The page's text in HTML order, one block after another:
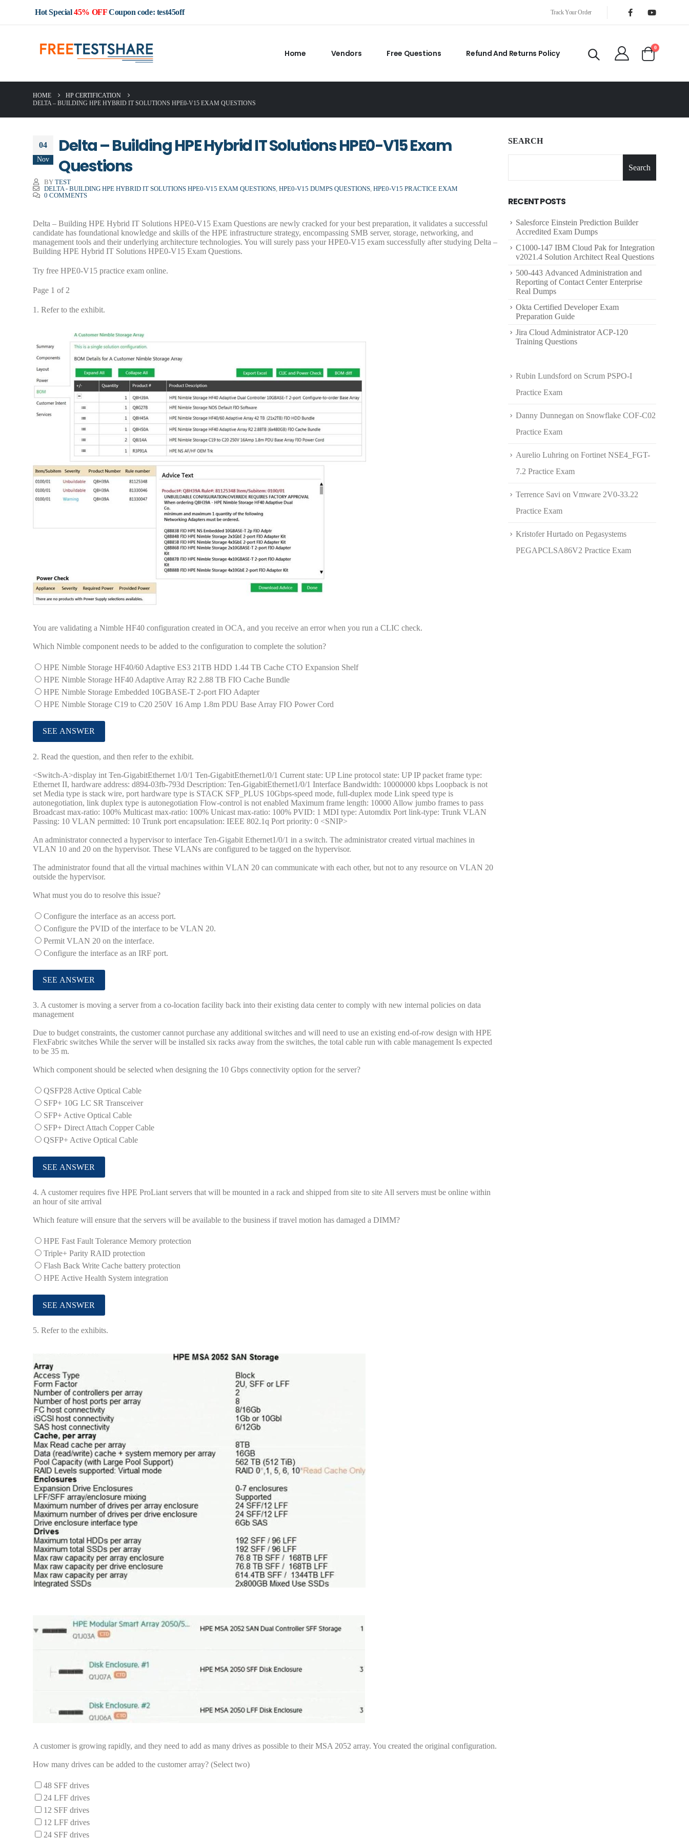
Hot Special45% OFFCoupon code: test45off Track Your Order
Home Vendors Free Questions Refund And Returns Policy
0
HOME
HP CERTIFICATION
DELTA – BUILDING HPE HYBRID IT SOLUTIONS HPE0-V15 EXAM QUESTIONS
04
Nov
Delta – Building HPE Hybrid IT Solutions HPE0-V15 Exam
Questions
BY TEST
DELTA - BUILDING HPE HYBRID IT SOLUTIONS HPE0-V15 EXAM QUESTIONS, HPE0-V15 DUMPS QUESTIONS, HPE0-V15 PRACTICE EXAM
0 COMMENTS
Delta – Building HPE Hybrid IT Solutions HPE0-V15 Exam Questions are newly cracked for your best preparation, it validates a successful
candidate has foundational knowledge and skills of the HPE infrastructure strategy, encompassing SMB server, storage, networking, and
management tools and their underlying architecture technologies. You will surely pass your HPE0-V15 exam successfully after studying Delta –
Building HPE Hybrid IT Solutions HPE0-V15 Exam Questions.
Try free HPE0-V15 practice exam online.
Page 1 of 2
1. Refer to the exhibit.
You are validating a Nimble HF40 configuration created in OCA, and you receive an error when you run a CLIC check.
Which Nimble component needs to be added to the configuration to complete the solution?
HPE Nimble Storage HF40/60 Adaptive ES3 21TB HDD 1.44 TB Cache CTO Expansion Shelf
HPE Nimble Storage HF40 Adaptive Array R2 2.88 TB FIO Cache Bundle
HPE Nimble Storage Embedded 10GBASE-T 2-port FIO Adapter
HPE Nimble Storage C19 to C20 250V 16 Amp 1.8m PDU Base Array FIO Power Cord
2. Read the question, and then refer to the exhibit.
<Switch-A>display int Ten-GigabitEthernet 1/0/1 Ten-GigabitEthernet1/0/1 Current state: UP Line protocol state: UP IP packet frame type:
Ethernet II, hardware address: d894-03fb-793d Description: Ten-GigabitEthernet1/0/1 Interface Bandwidth: 10000000 kbps Loopback is not
set Media type is stack wire, port hardware type is STACK SFP_PLUS 10Gbps-speed mode, full-duplex mode Link speed type is
autonegotiation, link duplex type is autonegotiation Flow-control is not enabled Maximum frame length: 10000 Allow jumbo frames to pass
Broadcast max-ratio: 100% Multicast max-ratio: 100% Unicast max-ratio: 100% PVID: 1 MDI type: Automdix Port link-type: Trunk VLAN
Passing: 10 VLAN permitted: 10 Trunk port encapsulation: IEEE 802.1q Port priority: 0 <SNIP>
An administrator connected a hypervisor to interface Ten-Gigabit Ethernet1/0/1 in a switch. The administrator created virtual machines in
VLAN 10 and 20 on the hypervisor. These VLANs are configured to be tagged on the hypervisor.
The administrator found that all the virtual machines within VLAN 20 can communicate with each other, but not to any resource on VLAN 20
outside the hypervisor.
What must you do to resolve this issue?
Configure the interface as an access port.
Configure the PVID of the interface to be VLAN 20.
Permit VLAN 20 on the interface.
Configure the interface as an IRF port.
3. A customer is moving a server from a co-location facility back into their existing data center to comply with new internal policies on data
management
Due to budget constraints, the customer cannot purchase any additional switches and will need to use an existing end-of-row design with HPE
FlexFabric switches While the server will be installed six racks away from the switches, the total cable run with cable management Is expected
to be 35 m.
Which component should be selected when designing the 10 Gbps connectivity option for the server?
QSFP28 Active Optical Cable
SFP+ 10G LC SR Transceiver
SFP+ Active Optical Cable
SFP+ Direct Attach Copper Cable
QSFP+ Active Optical Cable
4. A customer requires five HPE ProLiant servers that will be mounted in a rack and shipped from site to site All servers must be online within
an hour of site arrival
Which feature will ensure that the servers will be available to the business if travel motion has damaged a DIMM?
HPE Fast Fault Tolerance Memory protection
Triple+ Parity RAID protection
Flash Back Write Cache battery protection
HPE Active Health System integration
5. Refer to the exhibits.
A customer is growing rapidly, and they need to add as many drives as possible to their MSA 2052 array. You created the original configuration.
How many drives can be added to the customer array? (Select two)
48 SFF drives
24 LFF drives
12 SFF drives
12 LFF drives
24 SFF drives
SEARCH
Search
RECENT POSTS
Salesforce Einstein Prediction Builder
Accredited Exam Dumps
C1000-147 IBM Cloud Pak for Integration
v2021.4 Solution Architect Real Questions
500-443 Advanced Administration and
Reporting of Contact Center Enterprise
Real Dumps
Okta Certified Developer Exam
Preparation Guide
Jira Cloud Administrator ACP-120
Training Questions
Rubin Lundsford on Scrum PSPO-I
Practice Exam
Danny Dunnegan on Snowflake COF-C02
Practice Exam
Aurelio Luhring on Fortinet NSE4_FGT-
7.2 Practice Exam
Terrence Savi on Vmware 2V0-33.22
Practice Exam
Kristofer Hurtado on Pegasystems
PEGAPCLSA86V2 Practice Exam